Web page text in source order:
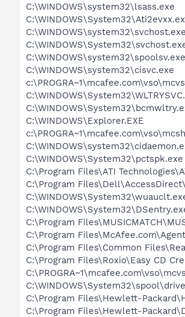
C:\WINDOWS\system32\lsass.exe
C:\WINDOWS\system32\svchost.exe
C:\WINDOWS\system32\spoolsv.exe
C:\WINDOWS\system32\cisvc.exe
C:\WINDOWS\Explorer.EXE
C:\WINDOWS\System32\pctspk.exe
C:\Program Files\ATI
C:\Program
C:\Program
C:\Program
C:\Program Files\Common
C:\Program Files\Roxio\Easy CD
C:\Program Files\Hewlett-
C:\Program Files\Hewlett-